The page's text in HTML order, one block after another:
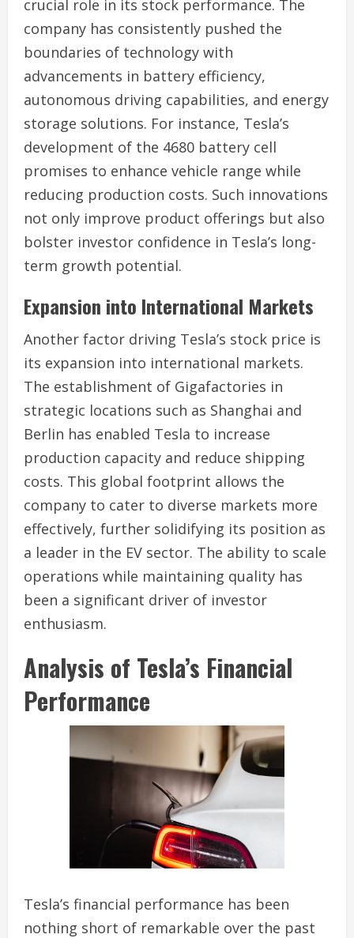
crucial role in its stock performance. The
company has consistently pushed the
boundaries of technology with
advancements in battery efficiency,
autonomous driving capabilities, and energy
storage solutions. For instance, Tesla’s
development of the 4680 battery cell
promises to enhance vehicle range while
reducing production costs. Such innovations
not only improve product offerings but also
bolster investor confidence in Tesla’s long-
term growth potential.
Expansion into International Markets
Another factor driving Tesla’s stock price is
its expansion into international markets.
The establishment of Gigafactories in
strategic locations such as Shanghai and
Berlin has enabled Tesla to increase
production capacity and reduce shipping
costs. This global footprint allows the
company to cater to diverse markets more
effectively, further solidifying its position as
a leader in the EV sector. The ability to scale
operations while maintaining quality has
been a significant driver of investor
enthusiasm.
Analysis of Tesla’s Financial
Performance
Tesla’s financial performance has been
nothing short of remarkable over the past